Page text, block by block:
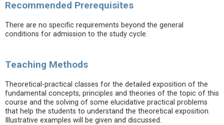
Recommended Prerequisites
There are no specific requirements beyond the general
conditions for admission to the study cycle.
Teaching Methods
Theoretical-practical classes for the detailed exposition of the
fundamental concepts, principles and theories of the topic of this
course and the solving of some elucidative practical problems
that help the students to understand the theoretical exposition.
Illustrative examples will be given and discussed.